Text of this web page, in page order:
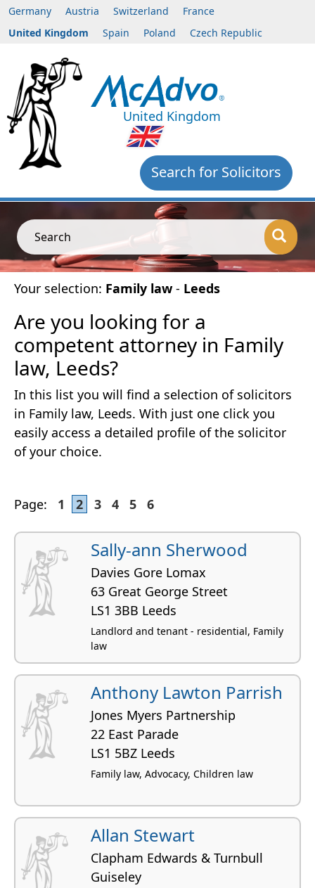
Germany Austria Switzerland
France
United Kingdom
Spain Poland Czech Republic
United Kingdom
Search for Solicitors
Search
Your selection: Family law- Leeds
Are you looking for a
competent attorney in Family
law, Leeds?
In this list you will find a selection of solicitors
in Family law, Leeds. With just one click you
easily access a detailed profile of the solicitor
of your choice.
Page: 1 2 3 4 5 6
Sally-ann Sherwood
Davies Gore Lomax
63 Great George Street
LS1 3BB Leeds
Landlord and tenant - residential, Family
law
Anthony Lawton Parrish
Jones Myers Partnership
22 East Parade
LS1 5BZ Leeds
Family law, Advocacy, Children law
Allan Stewart
Clapham Edwards & Turnbull
Guiseley